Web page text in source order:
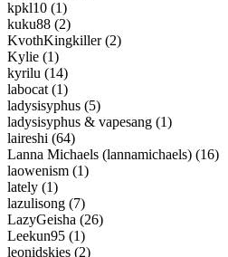
kpkl10 (1)
kuku88 (2)
KvothKingkiller (2)
Kylie (1)
kyrilu (14)
labocat (1)
ladysisyphus (5)
ladysisyphus & vapesang (1)
laireshi (64)
Lanna Michaels (lannamichaels) (16)
laowenism (1)
lately (1)
lazulisong (7)
LazyGeisha (26)
Leekun95 (1)
leonidskies (2)